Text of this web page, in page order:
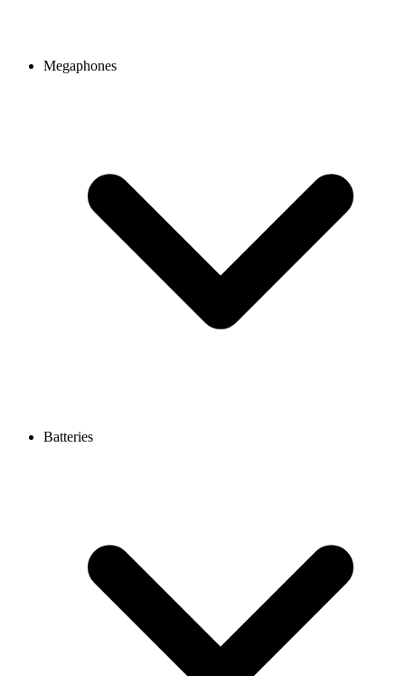
Megaphones
Batteries